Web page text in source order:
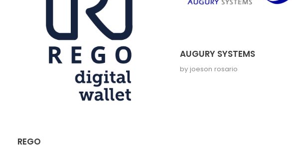
REGO
AUGURY SYSTEMS
by joeson rosario